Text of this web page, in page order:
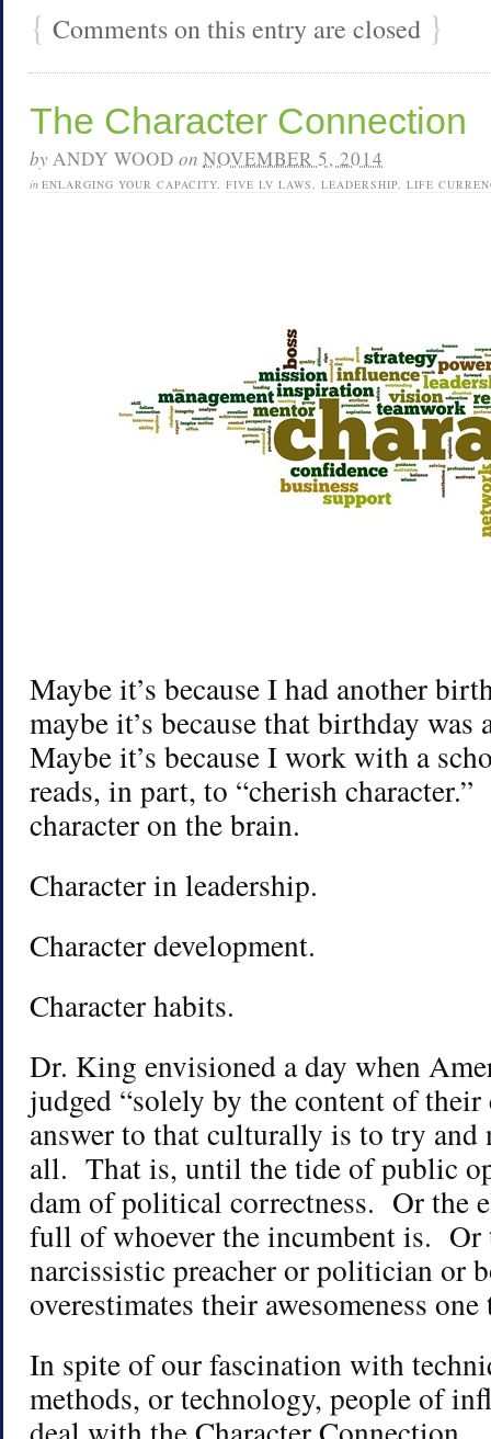
{ Comments on this entry are closed }
The Character Connection
byANDY WOOD on NOVEMBER 5, 2014
in ENLARGING YOUR CAPACITY, FIVE LV LAWS, LEADERSHIP, LIFE
Maybe it’s because I had another
maybe it’s because that birthday
Maybe it’s because I work with a
reads, in part, to “cherish
character on the brain.
Character in leadership.
Character development.
Character habits.
Dr. King envisioned a day when
judged “solely by the content of
answer to that culturally is to try and
all. That is, until the tide of public
dam of political correctness. Or the
full of whoever the incumbent is. Or
narcissistic preacher or politician or
overestimates their awesomeness
In spite of our fascination with
methods, or technology, people of